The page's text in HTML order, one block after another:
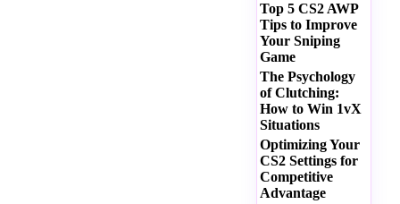
Top 5 CS2 AWP
Tips to Improve
Your Sniping
Game
The Psychology
of Clutching:
How to Win 1vX
Situations
Optimizing Your
CS2 Settings for
Competitive
Advantage